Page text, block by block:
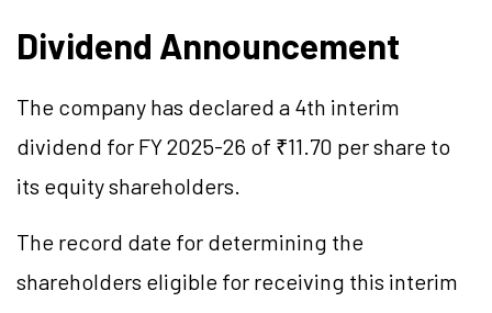
Dividend Announcement
The company has declared a 4th interim
dividend for FY 2025-26 of ₹11.70 per share to
its equity shareholders.
The record date for determining the
shareholders eligible for receiving this interim